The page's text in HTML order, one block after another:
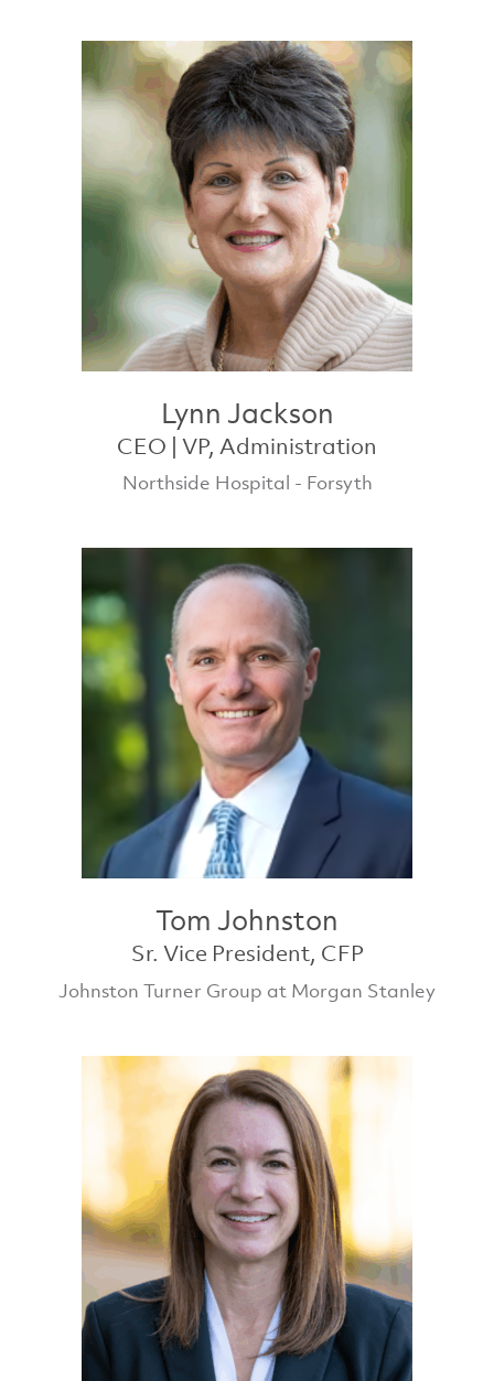
Lynn Jackson
CEO | VP, Administration
Northside Hospital - Forsyth
Tom Johnston
Sr. Vice President, CFP
Johnston Turner Group at Morgan Stanley